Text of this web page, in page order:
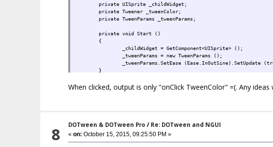
private UISprite _childWidget;
private Tweener _tweenColor;
private TweenParams _tweenParams;
private void Start ()
{
_childWidget = GetComponent<UISprite> ();
_tweenParams = new TweenParams ();
_tweenParams.SetEase (Ease.InOutSine).SetUpdate
}
protected virtual void OnClick()
}
When clicked, output is only "onClick TweenColor" =(. Any ideas
8 DOTween & DOTween Pro / Re: DOTween and NGUI
« on: October 15, 2015, 09:25:50 PM »